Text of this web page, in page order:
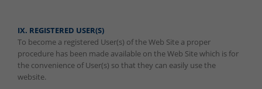
IX. REGISTERED USER(S)
To become a registered User(s) of the Web Site a proper
procedure has been made available on the Web Site which is for
the convenience of User(s) so that they can easily use the
website.